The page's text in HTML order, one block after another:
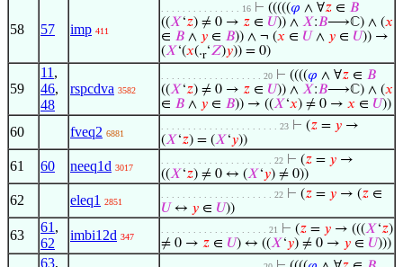
58 57 imp 411
. . . . . . . . . . . . . . . 16 ⊢ (((((𝜑 ∧ ∀𝑧 ∈ 𝐵
((𝑋‘𝑧) ≠ 0 → 𝑧 ∈ 𝑈)) ∧ 𝑋:𝐵⟶ℂ) ∧ (𝑥
∈ 𝐵 ∧ 𝑦 ∈ 𝐵)) ∧ ¬ (𝑥 ∈ 𝑈 ∧ 𝑦 ∈ 𝑈)) →
(𝑋‘(𝑥(.r‘𝑍)𝑦)) = 0)
59
11 ,
46,
48
rspcdva 3582
. . . . . . . . . . . . . . . . . . . 20 ⊢ ((((𝜑 ∧ ∀𝑧 ∈ 𝐵
((𝑋‘𝑧) ≠ 0 → 𝑧 ∈ 𝑈)) ∧ 𝑋:𝐵⟶ℂ) ∧ (𝑥
∈ 𝐵 ∧ 𝑦 ∈ 𝐵)) → ((𝑋‘𝑥) ≠ 0 → 𝑥 ∈ 𝑈))
60 fveq2 6881
. . . . . . . . . . . . . . . . . . . . . . 23 ⊢ (𝑧 = 𝑦 →
(𝑋‘𝑧) = (𝑋‘𝑦))
61 60 neeq1d 3017
. . . . . . . . . . . . . . . . . . . . . 22 ⊢ (𝑧 = 𝑦 →
((𝑋‘𝑧) ≠ 0 ↔ (𝑋‘𝑦) ≠ 0))
62 eleq1 2851
. . . . . . . . . . . . . . . . . . . . . 22 ⊢ (𝑧 = 𝑦 → (𝑧 ∈
𝑈 ↔ 𝑦 ∈ 𝑈))
63
61 ,
62
imbi12d 347
. . . . . . . . . . . . . . . . . . . . 21 ⊢ (𝑧 = 𝑦 → (((𝑋‘𝑧)
≠ 0 → 𝑧 ∈ 𝑈) ↔ ((𝑋‘𝑦) ≠ 0 → 𝑦 ∈ 𝑈)))
63,